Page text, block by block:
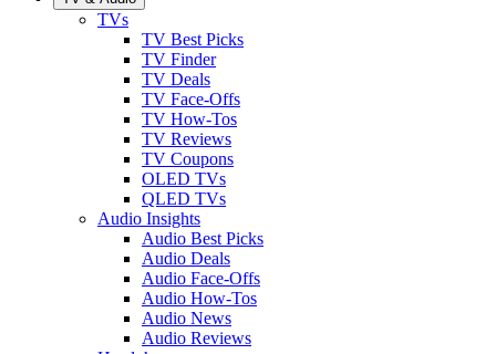
TVs
TV Best Picks
TV Finder
TV Deals
TV Face-Offs
TV How-Tos
TV Reviews
TV Coupons
OLED TVs
QLED TVs
Audio Insights
Audio Best Picks
Audio Deals
Audio Face-Offs
Audio How-Tos
Audio News
Audio Reviews